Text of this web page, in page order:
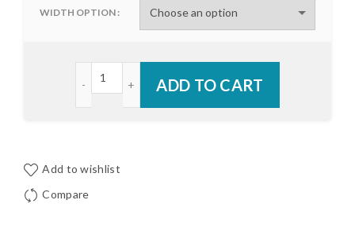
WIDTH OPTION
ADD TO CART
Add to wishlist
Compare